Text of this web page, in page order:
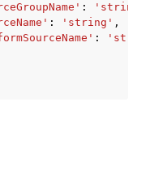
: 'string'
: 'string' ,
:
'string'